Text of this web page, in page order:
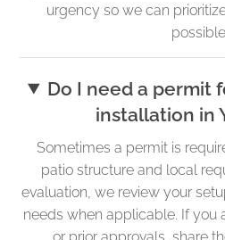
urgency so we can
Do I need a permit
installation in
Sometimes a permit is
patio structure and local
evaluation, we review your
needs when applicable. If you
or prior approvals, share